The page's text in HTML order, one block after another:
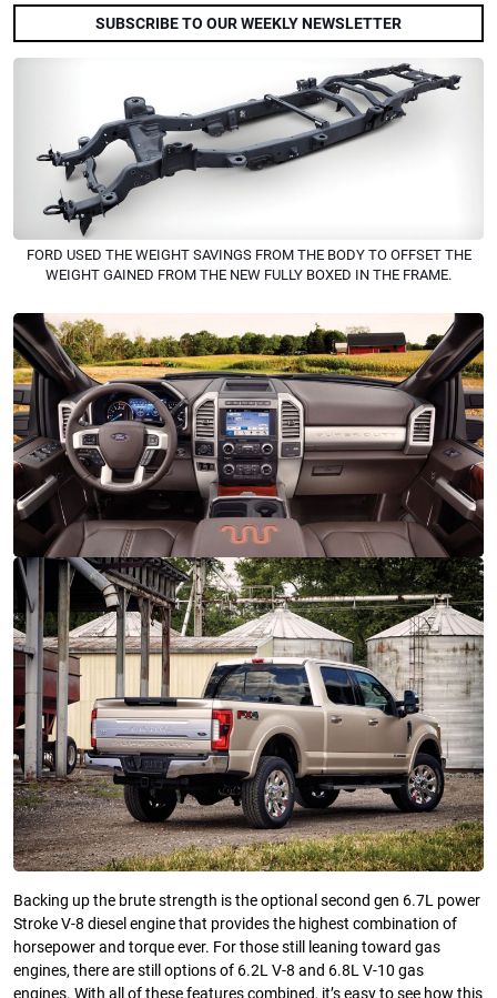
SUBSCRIBE TO OUR WEEKLY NEWSLETTER
FORD USED THE WEIGHT SAVINGS FROM THE BODY TO OFFSET THE
WEIGHT GAINED FROM THE NEW FULLY BOXED IN THE FRAME.
Backing up the brute strength is the optional second gen 6.7L power
Stroke V-8 diesel engine that provides the highest combination of
horsepower and torque ever. For those still leaning toward gas
engines, there are still options of 6.2L V-8 and 6.8L V-10 gas
engines. With all of these features combined, it’s easy to see how this